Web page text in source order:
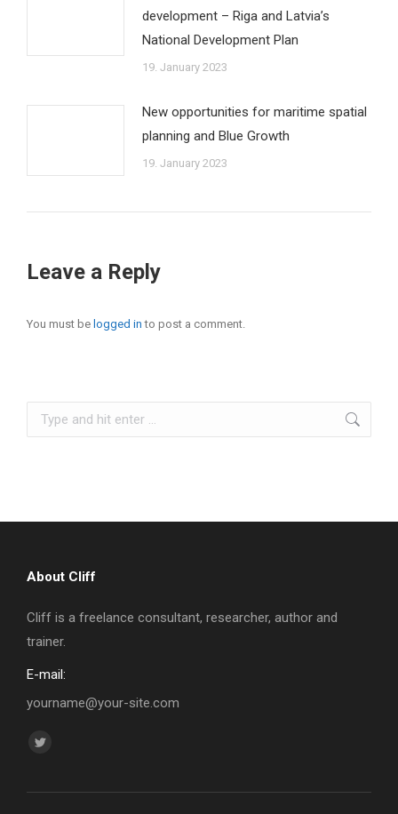
development – Riga and Latvia’s
National Development Plan
19. January 2023
New opportunities for maritime spatial
planning and Blue Growth
19. January 2023
Leave a Reply
You must be logged in to post a comment.
Search:
About Cliff
Cliff is a freelance consultant, researcher, author and
trainer.
E-mail:
yourname@your-site.com
Find us on:
Twitter